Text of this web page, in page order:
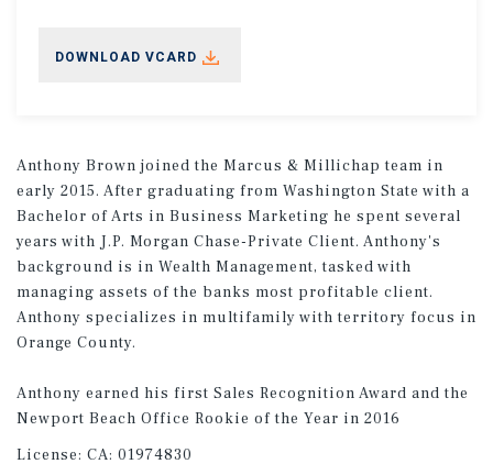
DOWNLOAD VCARD
Anthony Brown joined the Marcus & Millichap team in
early 2015. After graduating from Washington State with a
Bachelor of Arts in Business Marketing he spent several
years with J.P. Morgan Chase-Private Client. Anthony's
background is in Wealth Management, tasked with
managing assets of the banks most profitable client.
Anthony specializes in multifamily with territory focus in
Orange County.
Anthony earned his first Sales Recognition Award and the
Newport Beach Office Rookie of the Year in 2016
License: CA: 01974830